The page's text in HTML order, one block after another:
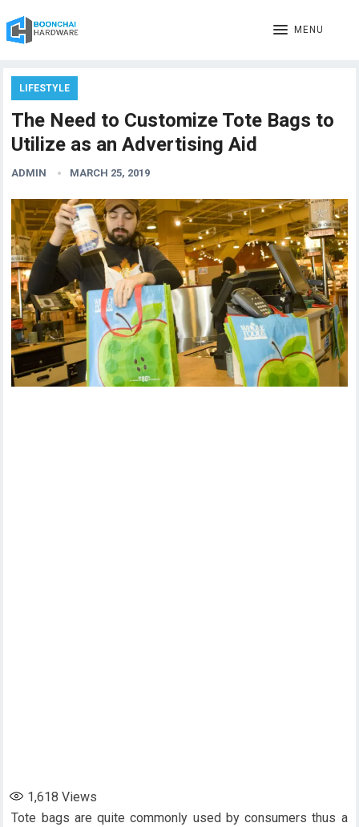
MENU
LIFESTYLE
The Need to Customize Tote Bags to
Utilize as an Advertising Aid
ADMIN MARCH 25, 2019
1,618 Views
Tote bags are quite commonly used by consumers thus a